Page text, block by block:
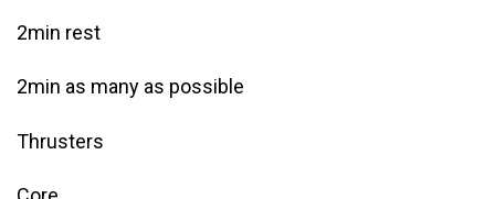
2min rest
2min as many as possible
Thrusters